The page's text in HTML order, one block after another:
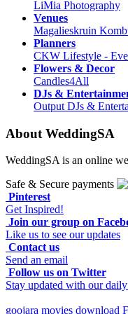
LiMia Photography
Venues
Magalieskruin
Planners
CKW Lifestyle -
Flowers & Decor
Candles4All
DJs &
Output DJs &
About WeddingSA
WeddingSA is an online
Safe & Secure payments
Pinterest
Get Inspired!
Join our group on
Like us to see our updates
Contact us
Send an email
Follow us on Twitter
Stay updated with our
goojara movies download